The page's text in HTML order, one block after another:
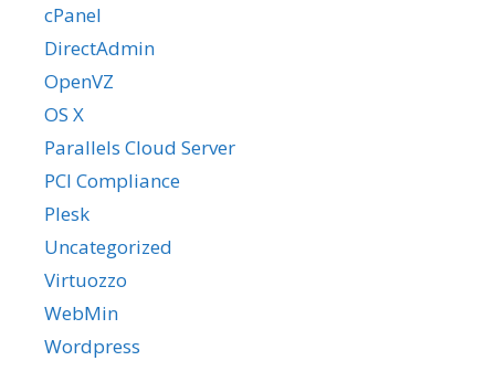
cPanel
DirectAdmin
OpenVZ
OS X
Parallels Cloud Server
PCI Compliance
Plesk
Uncategorized
Virtuozzo
WebMin
Wordpress